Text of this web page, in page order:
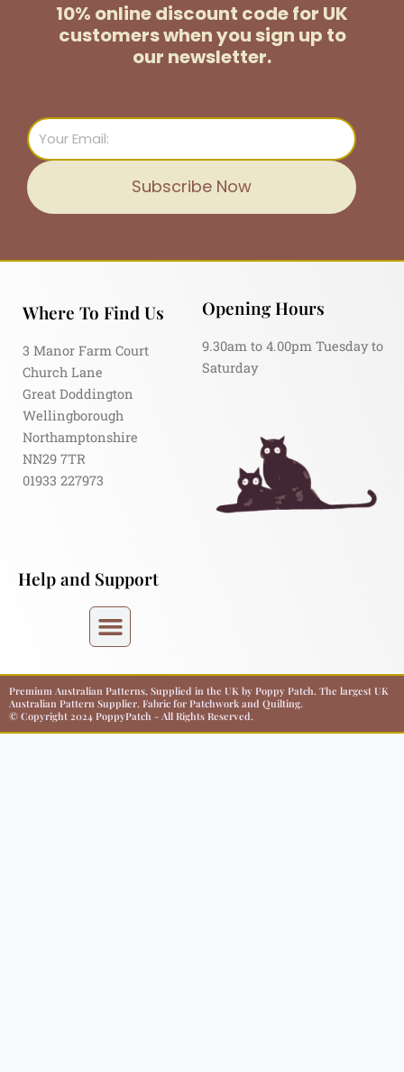
10% online discount code for UK
customerswhen you sign up to
our newsletter.
Email
Subscribe Now
Where To Find Us
3 Manor Farm Court
Church Lane
Great Doddington
Wellingborough
Northamptonshire
NN29 7TR
01933 227973
Opening Hours
9.30am to 4.00pm Tuesday to
Saturday
Help and Support
Premium Australian Patterns, Supplied in the UK by Poppy Patch. The largest UK
Australian Pattern Supplier. Fabric for Patchwork and Quilting.
© Copyright 2024 PoppyPatch - All Rights Reserved.